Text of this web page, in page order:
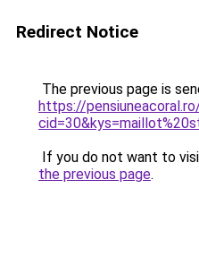
Redirect Notice
The previous page is
https://
If you do not want to
the previous page.